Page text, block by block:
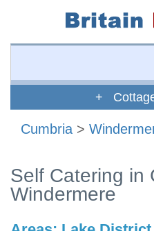
+
Cumbria >
Self Catering in
Windermere